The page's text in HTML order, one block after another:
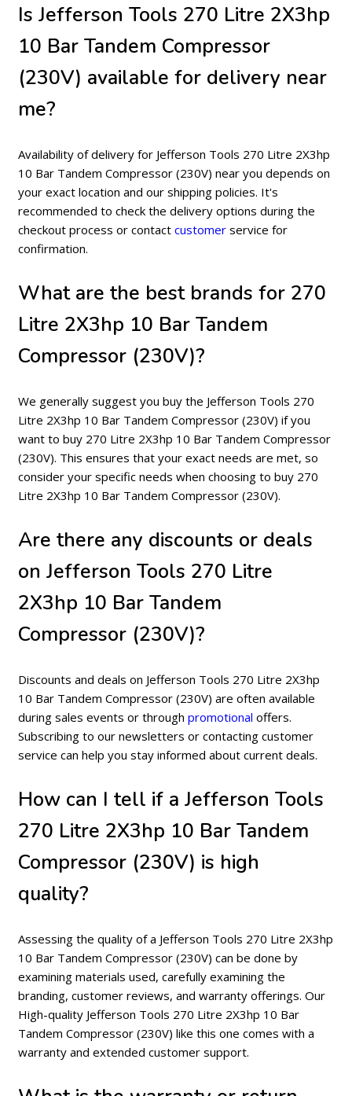
Is Jefferson Tools 270 Litre 2X3hp
10 Bar Tandem Compressor
(230V) available for delivery near
me?
Availability of delivery for Jefferson Tools 270 Litre 2X3hp
10 Bar Tandem Compressor (230V) near you depends on
your exact location and our shipping policies. It's
recommended to check the delivery options during the
checkout process or contact customer service for
confirmation.
What are the best brands for 270
Litre 2X3hp 10 Bar Tandem
Compressor (230V)?
We generally suggest you buy the Jefferson Tools 270
Litre 2X3hp 10 Bar Tandem Compressor (230V) if you
want to buy 270 Litre 2X3hp 10 Bar Tandem Compressor
(230V). This ensures that your exact needs are met, so
consider your specific needs when choosing to buy 270
Litre 2X3hp 10 Bar Tandem Compressor (230V).
Are there any discounts or deals
on Jefferson Tools 270 Litre
2X3hp 10 Bar Tandem
Compressor (230V)?
Discounts and deals on Jefferson Tools 270 Litre 2X3hp
10 Bar Tandem Compressor (230V) are often available
during sales events or through promotional offers.
Subscribing to our newsletters or contacting customer
service can help you stay informed about current deals.
How can I tell if a Jefferson Tools
270 Litre 2X3hp 10 Bar Tandem
Compressor (230V) is high
quality?
Assessing the quality of a Jefferson Tools 270 Litre 2X3hp
10 Bar Tandem Compressor (230V) can be done by
examining materials used, carefully examining the
branding, customer reviews, and warranty offerings. Our
High-quality Jefferson Tools 270 Litre 2X3hp 10 Bar
Tandem Compressor (230V) like this one comes with a
warranty and extended customer support.